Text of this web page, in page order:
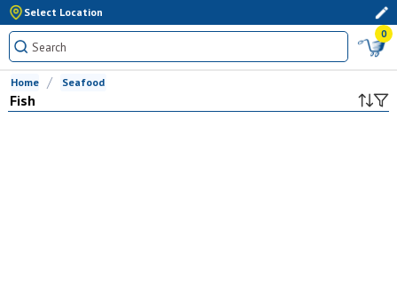
Select Location
0
Home Seafood
Fish